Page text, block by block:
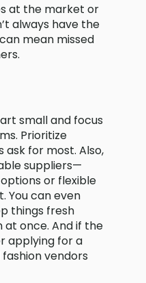
at the market or
always have the
mean missed
small and focus
Prioritize
for most. Also,
suppliers—
or flexible
You can even
things fresh
once. And if the
applying for a
vendors